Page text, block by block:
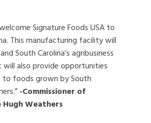
Signature Foods USA to
This manufacturing facility will
South Carolina’s agribusiness
also provide opportunities
to foods grown by South
-Commissioner of
Weathers